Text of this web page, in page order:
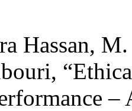
Hassan,